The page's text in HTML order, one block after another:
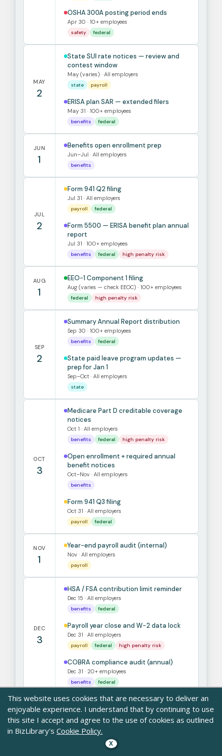
OSHA 300A posting period ends
Apr 30 · 10+ employees
safety federal
MAY
2
State SUI rate notices — review and
contest window
May (varies) · All employers
state payroll
ERISA plan SAR — extended filers
May 31 · 100+ employees
benefits federal
JUN
1
Benefits open enrollment prep
Jun–Jul · All employers
benefits
JUL
2
Form 941 Q2 filing
Jul 31 · All employers
payroll federal
Form 5500 — ERISA benefit plan annual
report
Jul 31 · 100+ employees
benefits federal high penalty risk
AUG
1
EEO-1 Component 1 filing
Aug (varies — check EEOC) · 100+ employees
federal high penalty risk
SEP
2
Summary Annual Report distribution
Sep 30 · 100+ employees
benefits federal
State paid leave program updates —
prep for Jan 1
Sep–Oct · All employers
state
OCT
3
Medicare Part D creditable coverage
notices
Oct 1 · All employers
benefits federal high penalty risk
Open enrollment + required annual
benefit notices
Oct–Nov · All employers
benefits
Form 941 Q3 filing
Oct 31 · All employers
payroll federal
NOV
1
Year-end payroll audit (internal)
Nov · All employers
payroll
DEC
3
HSA / FSA contribution limit reminder
Dec 15 · All employers
benefits federal
Payroll year close and W-2 data lock
Dec 31 · All employers
payroll federal high penalty risk
COBRA compliance audit (annual)
Dec 31 · 20+ employees
benefits federal
Sources: IRS.gov · DOL.gov · OSHA.gov · EEOC.gov · CMS.gov · State
labor departments
For state-specific detail, consult SHRM state law resources, your
state DOL, or employment counsel.
Built as an orientation tool for HR generalists. Not legal advice.
This website uses cookies that are necessary to deliver an
enjoyable experience. I understand that by continuing to use
this site I accept and agree to the use of cookies as outlined
in BizLibrary's Cookie Policy.
X